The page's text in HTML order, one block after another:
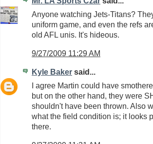
Anyone watching Jets-Titans?
uniform game, and even the refs
old AFL unis. It's hideous.
9/27/2009 11:29 AM
Kyle Baker said...
I agree Martin could have
but on the other hand, they were
shouldn't have been thrown. Also
what the field condition is; it looks
there.